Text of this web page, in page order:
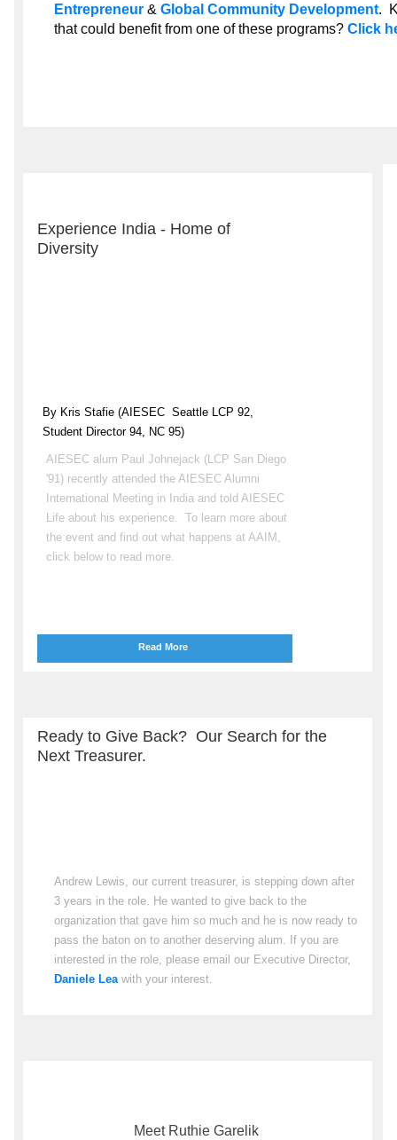
Entrepreneur& Global Community Development.
that could benefit from one of these programs? Click
Experience India - Home of
Diversity
By Kris Stafie (AIESEC Seattle LCP 92,
Student Director 94, NC 95)
AIESEC alum Paul Johnejack (LCP San Diego
'91) recently attended the AIESEC Alumni
International Meeting in India and told AIESEC
Life about his experience. To learn more about
the event and find out what happens at AAIM,
click below to read more.
Read More
Ready to Give Back? Our Search for the
Next Treasurer.
Andrew Lewis, our current treasurer, is stepping down after
3 years in the role. He wanted to give back to the
organization that gave him so much and he is now ready to
pass the baton on to another deserving alum. If you are
interested in the role, please email our Executive Director,
Daniele Leawith your interest.
Meet Ruthie Garelik